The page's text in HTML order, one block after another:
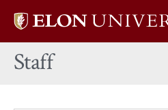
Elon
home
Staff